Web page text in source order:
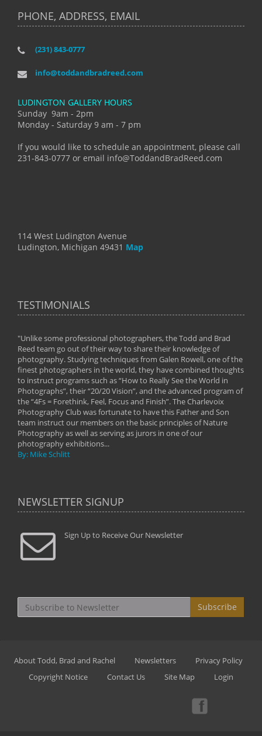
PHONE, ADDRESS, EMAIL
(231) 843-0777
info@toddandbradreed.com
LUDINGTON GALLERY HOURS
Sunday 9am - 2pm
Monday - Saturday 9 am - 7 pm
If you would like to schedule an appointment, please call
231-843-0777 or email info@ToddandBradReed.com
114 West Ludington Avenue
Ludington, Michigan 49431 Map
TESTIMONIALS
"Unlike some professional photographers, the Todd and Brad
Reed team go out of their way to share their knowledge of
photography. Studying techniques from Galen Rowell, one of the
finest photographers in the world, they have combined thoughts
to instruct programs such as “How to Really See the World in
Photographs”, their “20/20 Vision”, and the advanced program of
the “4Fs = Forethink, Feel, Focus and Finish”. The Charlevoix
Photography Club was fortunate to have this Father and Son
team instruct our members on the basic principles of Nature
Photography as well as serving as jurors in one of our
photography exhibitions...
By: Mike Schlitt
NEWSLETTER SIGNUP
Sign Up to Receive Our Newsletter
Subscribe
About Todd, Brad and Rachel Newsletters
Privacy Policy
Copyright Notice
Contact Us Site Map Login